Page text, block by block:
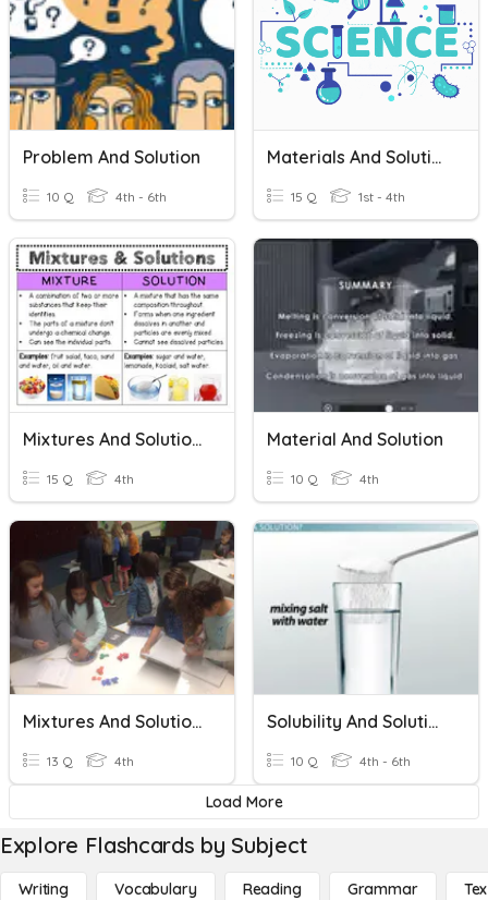
Problem And Solution
10 Q 4th - 6th
Materials And Solutions
15 Q 1st - 4th
Mixtures And Solutions
15 Q 4th
Material And Solution
10 Q 4th
Mixtures And Solutions
13 Q 4th
Solubility And Solutions
10 Q 4th - 6th
Load More
Explore Flashcards by Subject
Writing Vocabulary Reading Grammar